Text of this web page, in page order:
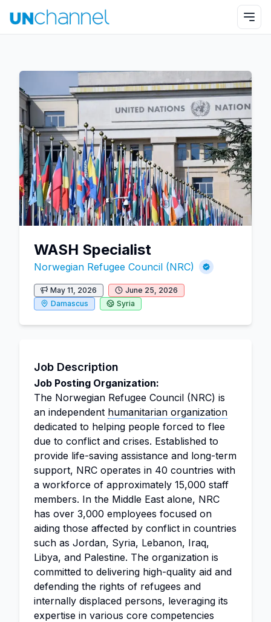
WASH Specialist
Norwegian Refugee Council (NRC)
May 11, 2026
June 25, 2026
Damascus
Syria
Job Description
Job Posting Organization:
The Norwegian Refugee Council (NRC) is
an independent humanitarian organization
dedicated to helping people forced to flee
due to conflict and crises. Established to
provide life-saving assistance and long-term
support, NRC operates in 40 countries with
a workforce of approximately 15,000 staff
members. In the Middle East alone, NRC
has over 3,000 employees focused on
aiding those affected by conflict in countries
such as Jordan, Syria, Lebanon, Iraq,
Libya, and Palestine. The organization is
committed to delivering high-quality aid and
defending the rights of refugees and
internally displaced persons, leveraging its
expertise in various core competencies